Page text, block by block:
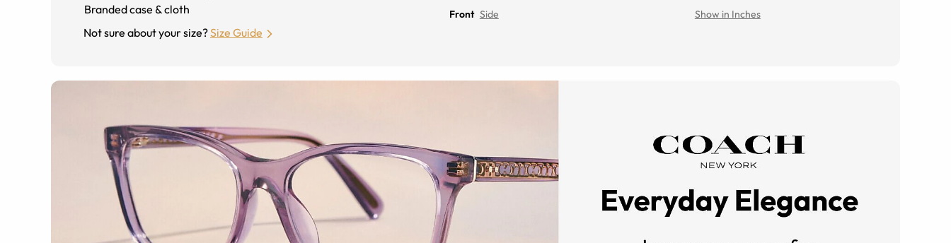
Branded case & cloth
Not sure about your size?Size Guide
Front Side Show in Inches